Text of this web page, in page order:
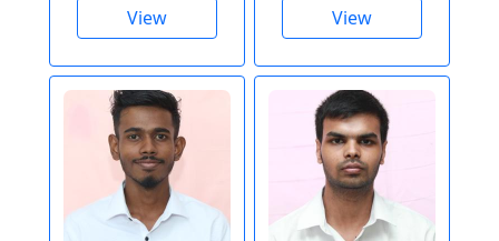
View View